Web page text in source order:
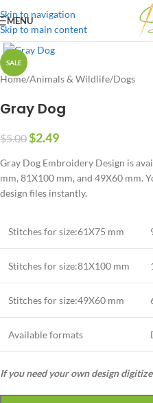
Skip to navigation
Skip to main content
MENU
SALE
Home/Animals & Wildlife/Dogs
Gray Dog
$5.00$2.49
Gray Dog Embroidery Design is
mm, 81X100 mm, and 49X60 mm.
design files instantly.
Stitches for size:61X75 mm
Stitches for size:81X100 mm
Stitches for size:49X60 mm
Available formats
If you need your own design